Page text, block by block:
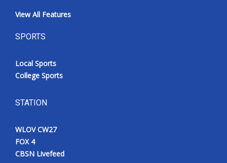
View All Features
SPORTS
Local Sports
College Sports
STATION
WLOV CW27
FOX 4
CBSN Livefeed